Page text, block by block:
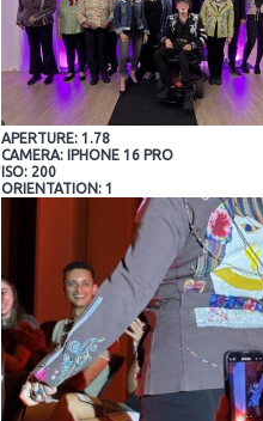
APERTURE: 1.78
CAMERA: IPHONE 16 PRO
ISO: 200
ORIENTATION: 1